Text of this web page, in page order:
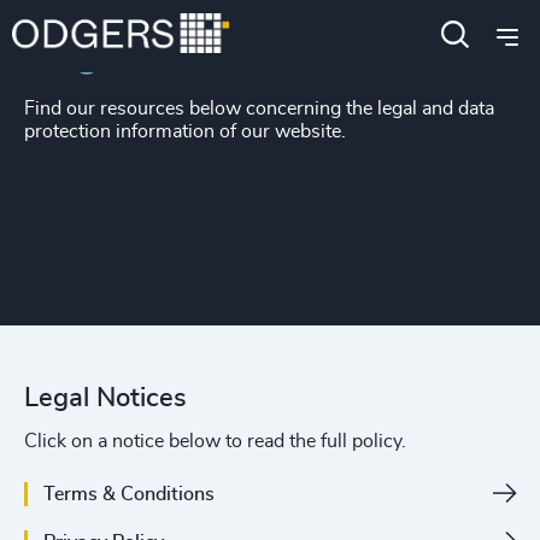
Legal Notices
Find our resources below concerning the legal and data
protection information of our website.
Legal Notices
Click on a notice below to read the full policy.
Terms & Conditions